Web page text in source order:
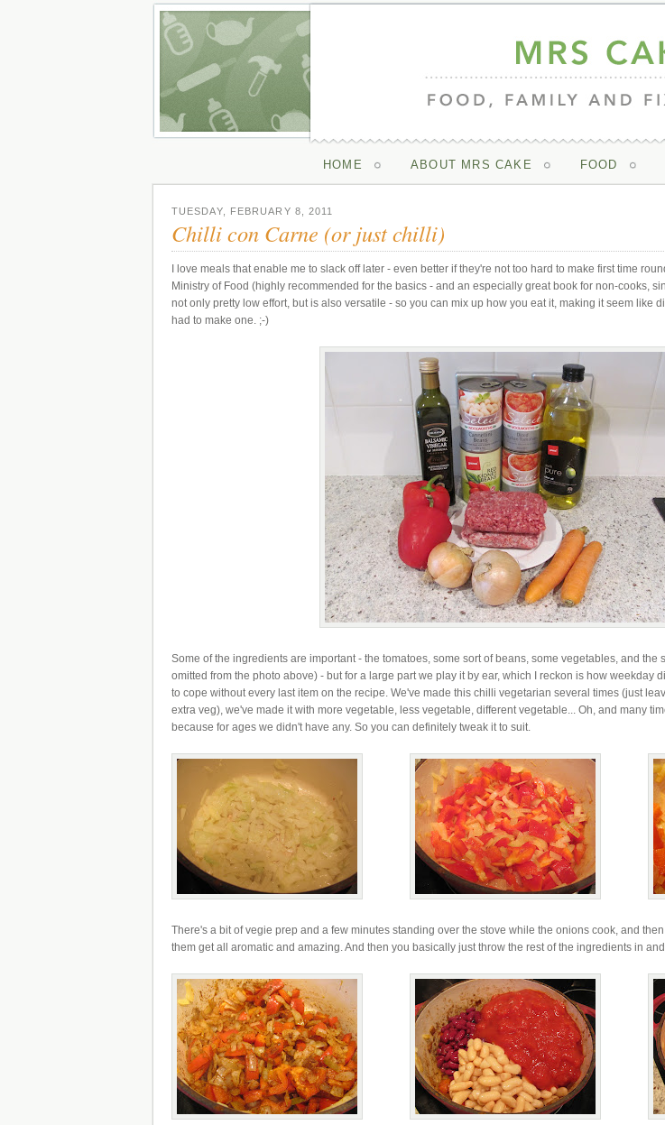
HOME ABOUT MRS CAKE FOOD
TUESDAY, FEBRUARY 8, 2011
Chilli con Carne (or just chilli)
I love meals that enable me to slack off later - even better if they're not too hard to make first time
Ministry of Food (highly recommended for the basics - and an especially great book for non-cooks,
not only pretty low effort, but is also versatile - so you can mix up how you eat it, making it seem like
had to make one. ;-)
Some of the ingredients are important - the tomatoes, some sort of beans, some vegetables, and the
omitted from the photo above) - but for a large part we play it by ear, which I reckon is how weekday
to cope without every last item on the recipe. We've made this chilli vegetarian several times (just
extra veg), we've made it with more vegetable, less vegetable, different vegetable... Oh, and many
because for ages we didn't have any. So you can definitely tweak it to suit.
There's a bit of vegie prep and a few minutes standing over the stove while the onions cook, and
them get all aromatic and amazing. And then you basically just throw the rest of the ingredients in